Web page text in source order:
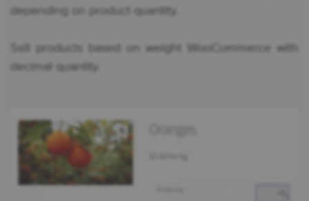
depending on product quantity.
Sell products based on weight WooCommerce with
decimal quantity.